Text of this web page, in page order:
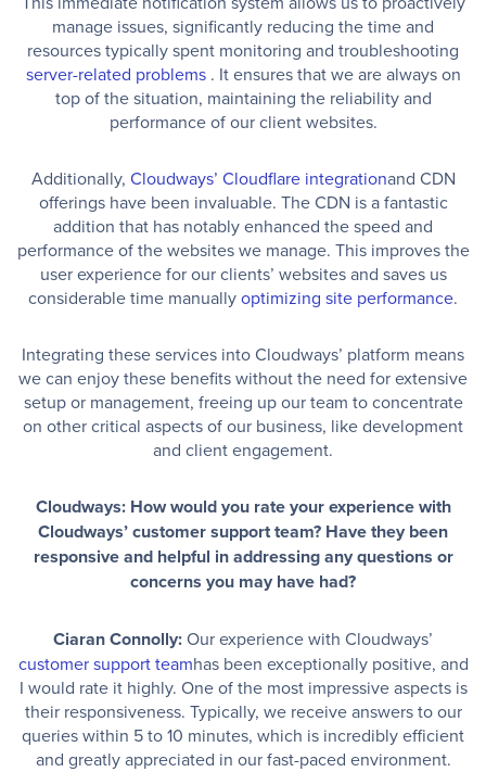
manage issues, significantly reducing the time and
resources typically spent monitoring and troubleshooting
server-related problems. It ensures that we are always on
top of the situation, maintaining the reliability and
performance of our client websites.
Additionally, Cloudways’ Cloudflare integrationand CDN
offerings have been invaluable. The CDN is a fantastic
addition that has notably enhanced the speed and
performance of the websites we manage. This improves the
user experience for our clients’ websites and saves us
considerable time manuallyoptimizing site performance.
Integrating these services into Cloudways’ platform means
we can enjoy these benefits without the need for extensive
setup or management, freeing up our team to concentrate
on other critical aspects of our business, like development
and client engagement.
Cloudways: How would you rate your experience with
Cloudways’ customer support team? Have they been
responsive and helpful in addressing any questions or
concerns you may have had?
Ciaran Connolly:Our experience with Cloudways’
customer support teamhas been exceptionally positive, and
I would rate it highly. One of the most impressive aspects is
their responsiveness. Typically, we receive answers to our
queries within 5 to 10 minutes, which is incredibly efficient
and greatly appreciated in our fast-paced environment.